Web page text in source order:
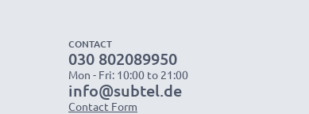
CONTACT
030 802089950
Mon - Fri: 10:00 to 21:00
info@subtel.de
Contact Form